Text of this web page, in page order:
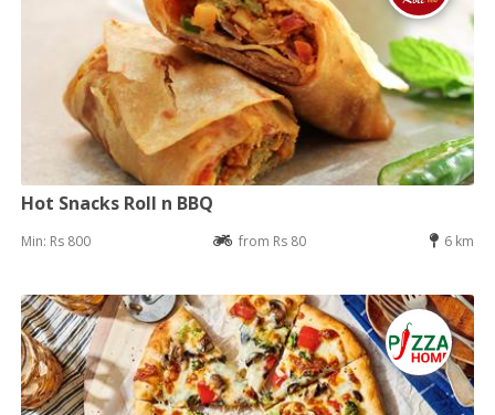
Hot Snacks Roll n BBQ
Min: Rs 800 from Rs 80 6 km